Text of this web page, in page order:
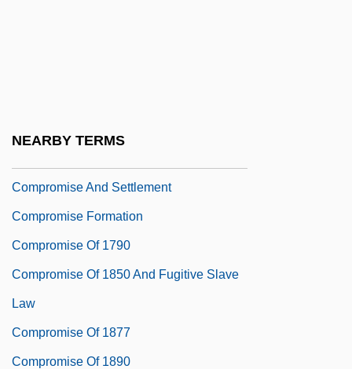
NEARBY TERMS
Compromise And Settlement
Compromise Formation
Compromise Of 1790
Compromise Of 1850 And Fugitive Slave
Law
Compromise Of 1877
Compromise Of 1890